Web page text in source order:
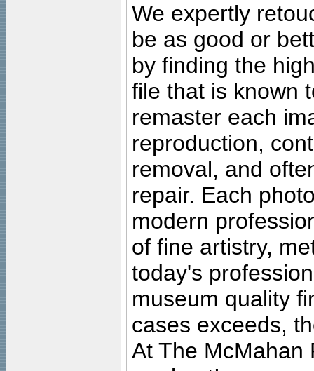
We expertly
be as good or
by finding the
file that is known
remaster each
reproduction,
removal, and
repair. Each
modern
of fine artistry,
today's
museum quality
cases exceeds,
At The McMahan